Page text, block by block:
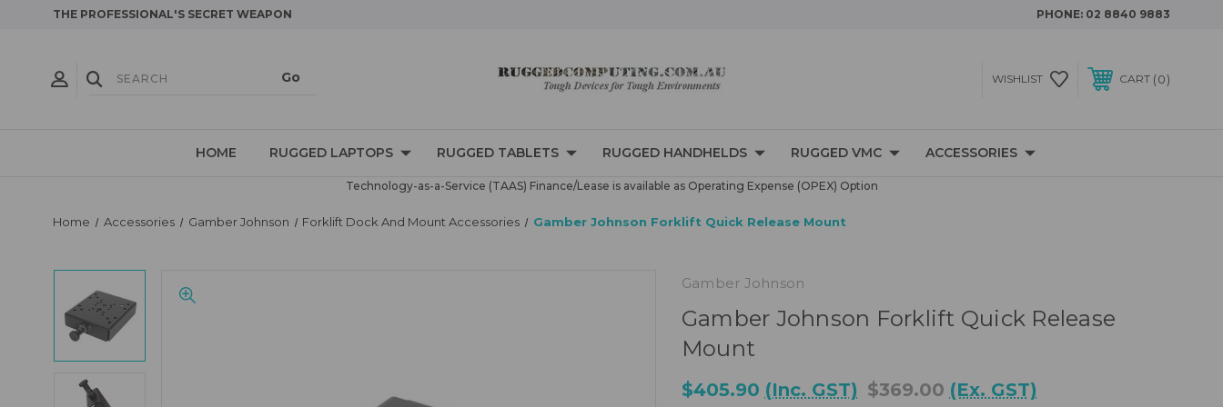
THE PROFESSIONAL'S SECRET WEAPON PHONE: 02 8840 9883
WISHLIST CART 0
HOME RUGGED LAPTOPS RUGGED TABLETS RUGGED HANDHELDS RUGGED VMC ACCESSORIES
Technology-as-a-Service (TAAS) Finance/Lease is available as Operating Expense (OPEX) Option
Home Accessories Gamber Johnson Forklift Dock And Mount Accessories Gamber Johnson Forklift Quick Release Mount
Gamber Johnson
Gamber Johnson Forklift Quick Release
Mount
$405.90 (Inc. GST) $369.00 (Ex. GST)